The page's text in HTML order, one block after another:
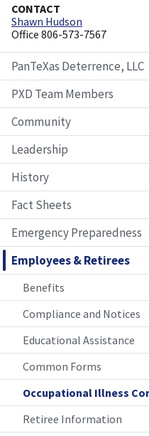
CONTACT
Shawn Hudson
Office 806-573-7567
PanTeXas Deterrence, LLC
PXD Team Members
Community
Leadership
History
Fact Sheets
Emergency Preparedness
Employees & Retirees
Benefits
Compliance and Notices
Educational Assistance
Common Forms
Occupational Illness
Retiree Information